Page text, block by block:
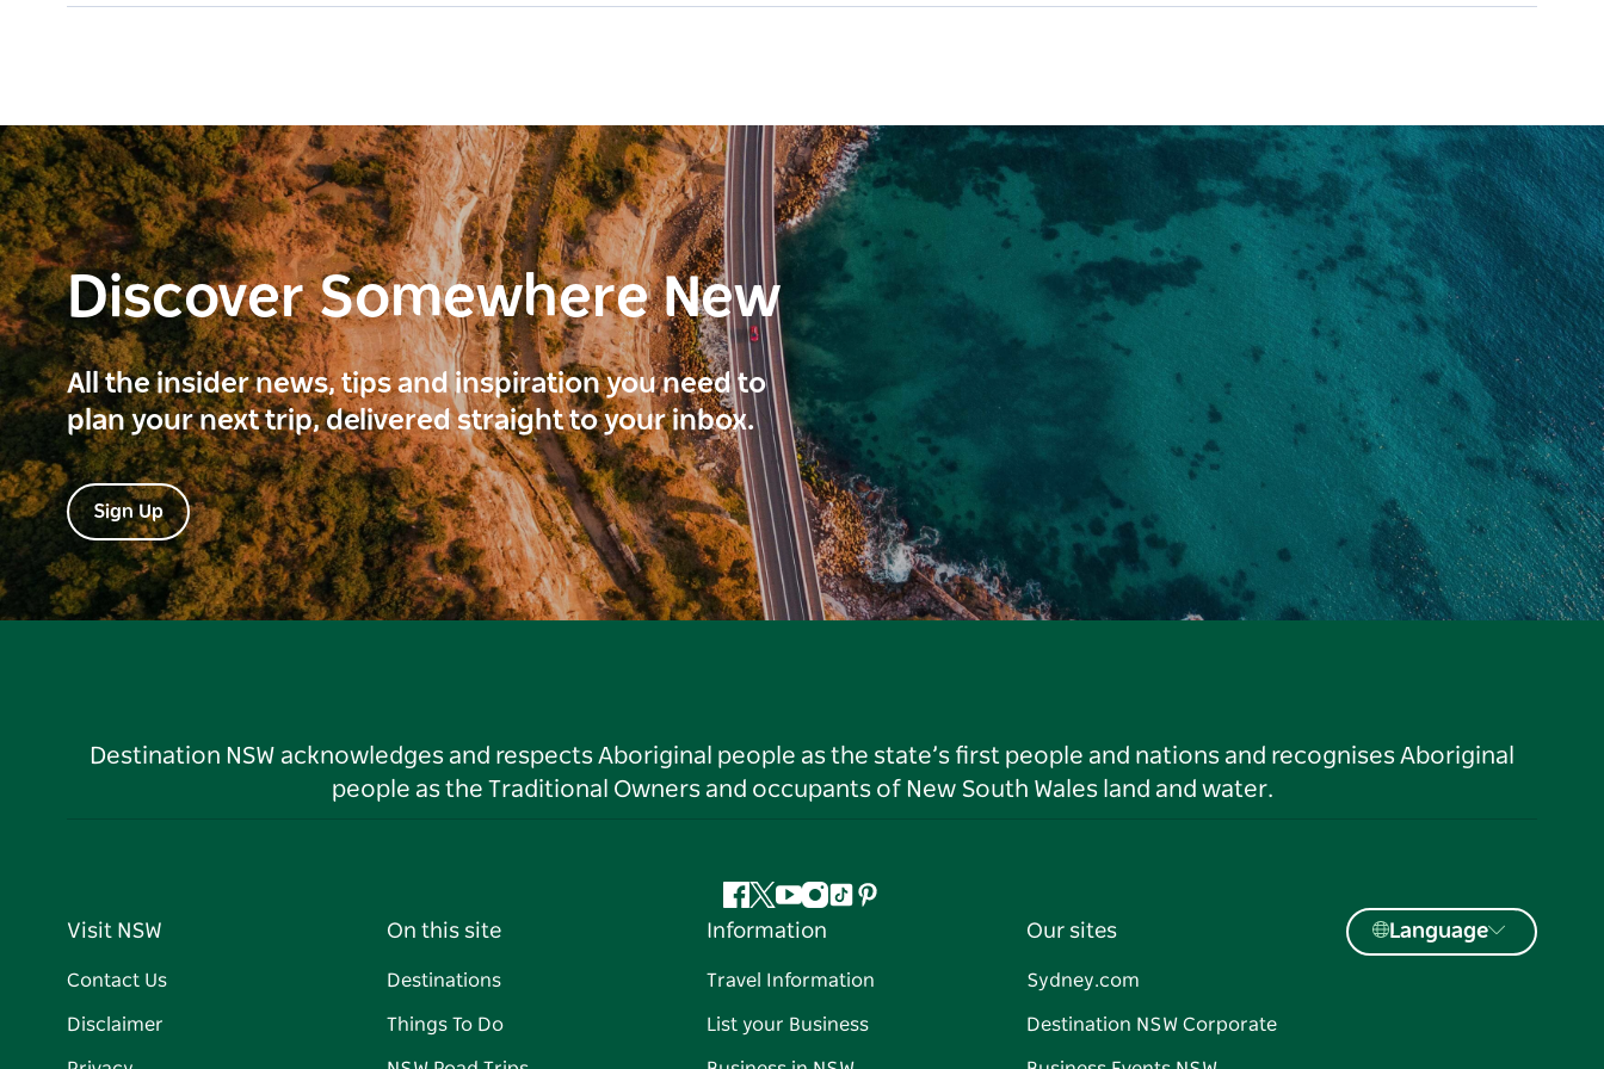
Discover Somewhere New
All the insider news, tips and inspiration you need to
plan your next trip, delivered straight to your inbox.
Sign Up
Destination NSW acknowledges and respects Aboriginal people as the state’s first people and nations and recognises Aboriginal
people as the Traditional Owners and occupants of New South Wales land and water.
Facebook
Twitter
YouTube
Instagram
TiktokPinterest
Visit NSW
Contact Us
Disclaimer
On this site
Destinations
Things To Do
Information
Travel Information
List your Business
Our sites
Sydney.com
Destination NSW Corporate
Language